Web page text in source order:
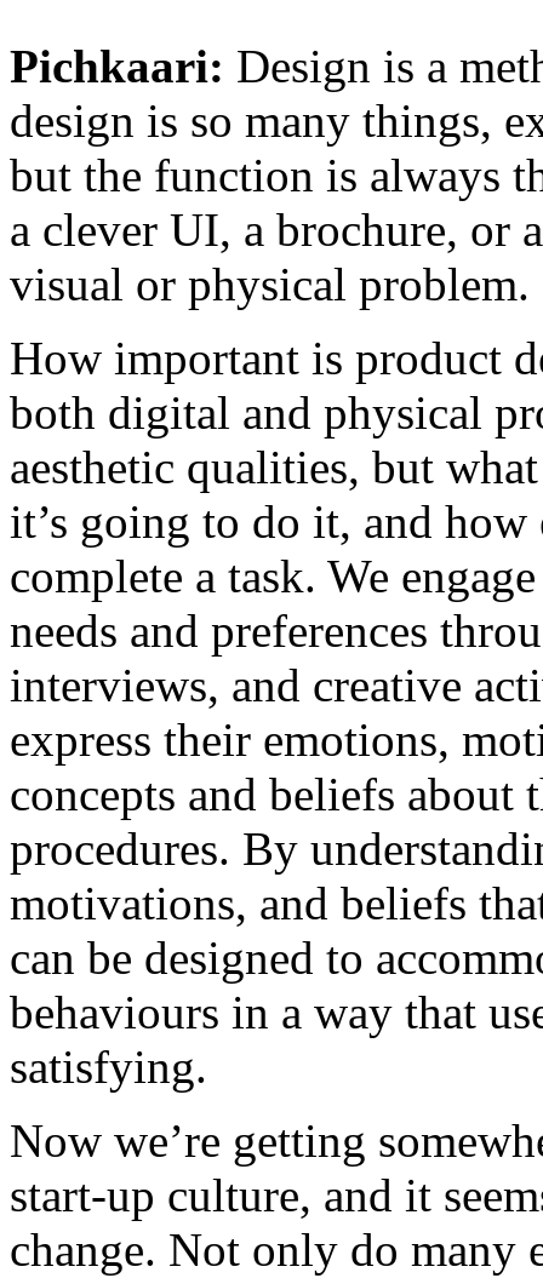
Pichkaari: Design is a
design is so many things,
but the function is always
a clever UI, a brochure, or
visual or physical problem.
How important is product
both digital and physical
aesthetic qualities, but
it’s going to do it, and
complete a task. We
needs and preferences
interviews, and creative
express their emotions,
concepts and beliefs about
procedures. By
motivations, and beliefs
can be designed to
behaviours in a way that
satisfying.
Now we’re getting
start-up culture, and it
change. Not only do many